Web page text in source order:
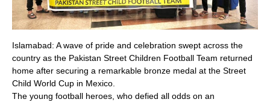
Islamabad: A wave of pride and celebration swept across the
country as the Pakistan Street Children Football Team returned
home after securing a remarkable bronze medal at the Street
Child World Cup in Mexico.
The young football heroes, who defied all odds on an